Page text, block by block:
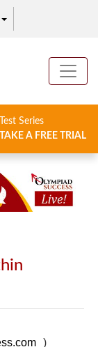
Test Series
TAKE A FREE TRIAL
)